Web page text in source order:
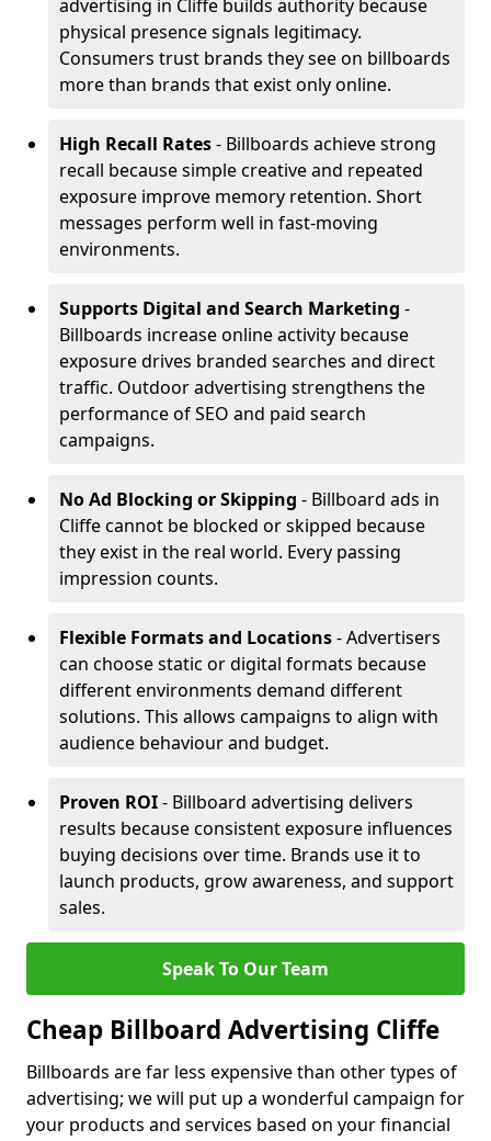
advertising in Cliffe builds authority because
physical presence signals legitimacy.
Consumers trust brands they see on billboards
more than brands that exist only online.
High Recall Rates- Billboards achieve strong
recall because simple creative and repeated
exposure improve memory retention. Short
messages perform well in fast-moving
environments.
Supports Digital and Search Marketing -
Billboards increase online activity because
exposure drives branded searches and direct
traffic. Outdoor advertising strengthens the
performance of SEO and paid search
campaigns.
No Ad Blocking or Skipping - Billboard ads in
Cliffe cannot be blocked or skipped because
they exist in the real world. Every passing
impression counts.
Flexible Formats and Locations- Advertisers
can choose static or digital formats because
different environments demand different
solutions. This allows campaigns to align with
audience behaviour and budget.
Proven ROI- Billboard advertising delivers
results because consistent exposure influences
buying decisions over time. Brands use it to
launch products, grow awareness, and support
sales.
Speak To Our Team
Cheap Billboard Advertising Cliffe
Billboards are far less expensive than other types of
advertising; we will put up a wonderful campaign for
your products and services based on your financial